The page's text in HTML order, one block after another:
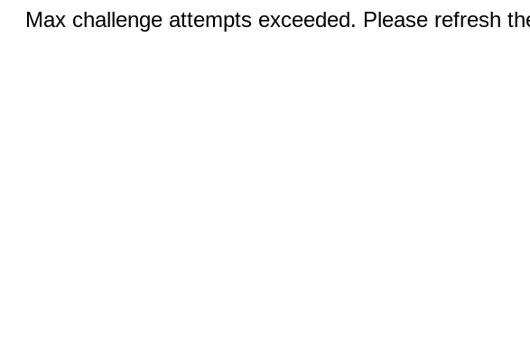
Max challenge attempts exceeded. Please refresh